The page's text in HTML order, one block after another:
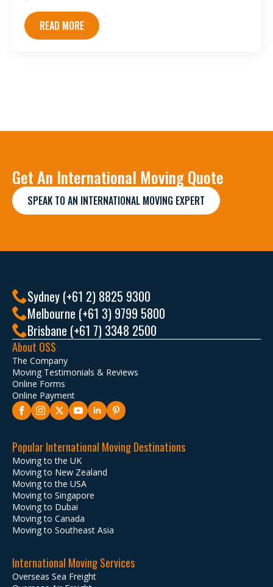
READ MORE
Get An International Moving Quote
SPEAK TO AN INTERNATIONAL MOVING EXPERT
Sydney (+61 2) 8825 9300
Melbourne (+61 3) 9799 5800
Brisbane (+61 7) 3348 2500
About OSS
The Company
Moving Testimonials & Reviews
Online Forms
Online Payment
Popular International Moving Destinations
Moving to the UK
Moving to New Zealand
Moving to the USA
Moving to Singapore
Moving to Dubai
Moving to Canada
Moving to Southeast Asia
International Moving Services
Overseas Sea Freight